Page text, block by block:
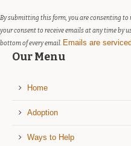
field
blank.
By submitting this form, you are consenting to
your consent to receive emails at any time by
bottom of every email. Emails are
Our Menu
Home
Adoption
Ways to Help